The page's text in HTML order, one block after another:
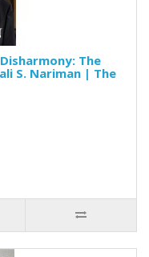
The
S. Nariman | The